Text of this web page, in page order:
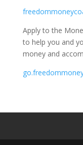
Apply to the
to help you and
money and